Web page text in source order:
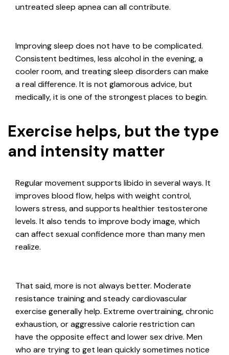
untreated sleep apnea can all contribute.
Improving sleep does not have to be complicated.
Consistent bedtimes, less alcohol in the evening, a
cooler room, and treating sleep disorders can make
a real difference. It is not glamorous advice, but
medically, it is one of the strongest places to begin.
Exercise helps, but the type
and intensity matter
Regular movement supports libido in several ways. It
improves blood flow, helps with weight control,
lowers stress, and supports healthier testosterone
levels. It also tends to improve body image, which
can affect sexual confidence more than many men
realize.
That said, more is not always better. Moderate
resistance training and steady cardiovascular
exercise generally help. Extreme overtraining, chronic
exhaustion, or aggressive calorie restriction can
have the opposite effect and lower sex drive. Men
who are trying to get lean quickly sometimes notice